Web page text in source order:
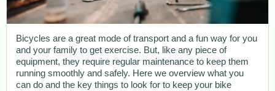
Bicycles are a great mode of transport and a fun way for you
and your family to get exercise. But, like any piece of
equipment, they require regular maintenance to keep them
running smoothly and safely. Here we overview what you
can do and the key things to look for to keep your bike